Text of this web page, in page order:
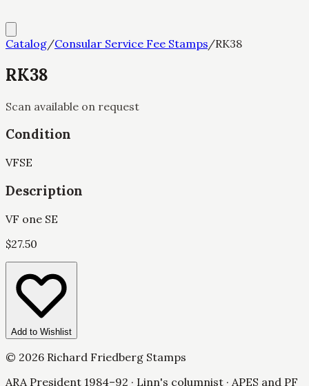
Catalog/Consular Service Fee Stamps/RK38
RK38
Scan available on request
Condition
VFSE
Description
VF one SE
$27.50
Add to Wishlist
© 2026 Richard Friedberg Stamps
ARA President 1984–92 · Linn's columnist · APES and PF